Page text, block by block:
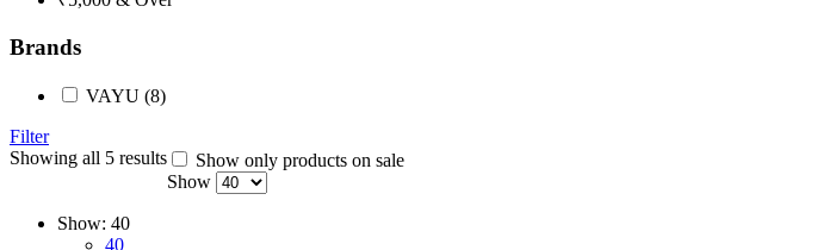
Brands
VAYU (8)
Filter
Showing all 5 results
Show only products on sale
Show
Show: 40
40